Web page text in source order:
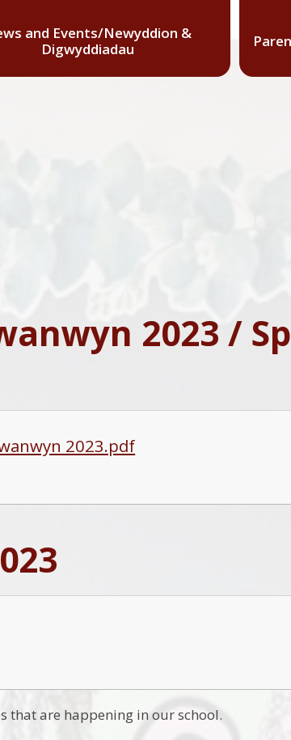
and Events/Newyddion &
Digwyddiadau
2023 /
2023.pdf
that are happening in our school.